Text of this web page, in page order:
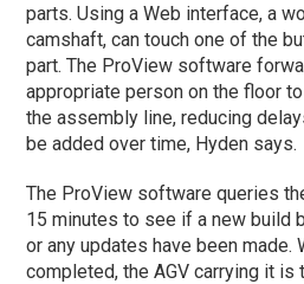
parts. Using a Web interface, a
camshaft, can touch one of the
part. The ProView software
appropriate person on the floor
the assembly line, reducing
be added over time, Hyden says.
The ProView software queries
15 minutes to see if a new build
or any updates have been made.
completed, the AGV carrying it is